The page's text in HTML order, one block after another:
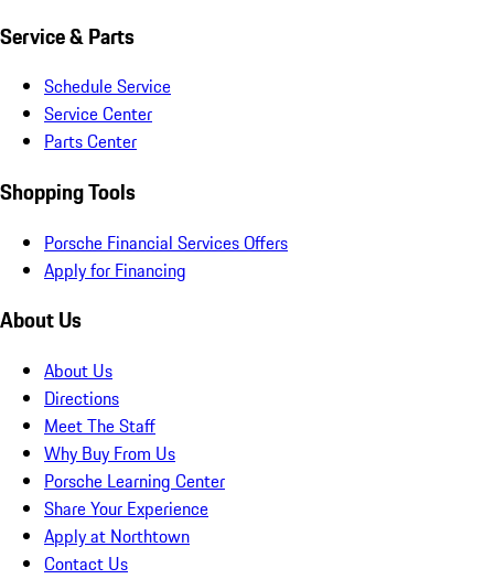
Service & Parts
Schedule Service
Service Center
Parts Center
Shopping Tools
Porsche Financial Services Offers
Apply for Financing
About Us
About Us
Directions
Meet The Staff
Why Buy From Us
Porsche Learning Center
Share Your Experience
Apply at Northtown
Contact Us